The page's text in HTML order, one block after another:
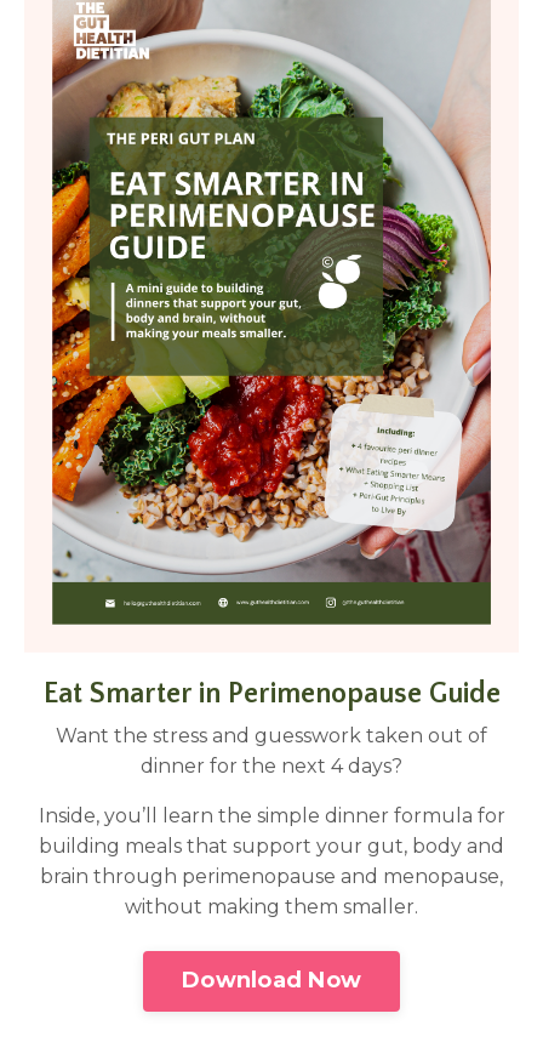
Eat Smarter in Perimenopause Guide
Want the stress and guesswork taken out of
dinner for the next 4 days?
Inside, you’ll learn the simple dinner formula for
building meals that support your gut, body and
brain through perimenopause and menopause,
without making them smaller.
Download Now